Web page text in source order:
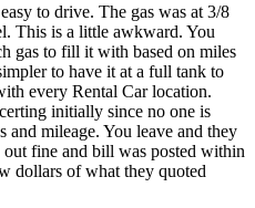
to drive. The gas was at 3/8
This is a little awkward. You
gas to fill it with based on miles
to have it at a full tank to
every Rental Car location.
initially since no one is
and mileage. You leave and they
fine and bill was posted within
dollars of what they quoted